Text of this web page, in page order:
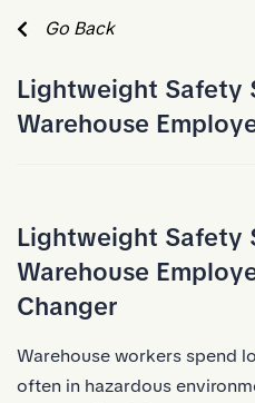
Go Back
Lightweight Safety
Warehouse
Lightweight Safety
Warehouse
Changer
Warehouse workers spend
often in hazardous